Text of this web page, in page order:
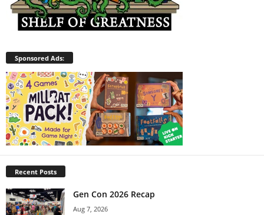
Sponsored Ads:
Recent Posts
Gen Con 2026 Recap
Aug 7, 2026